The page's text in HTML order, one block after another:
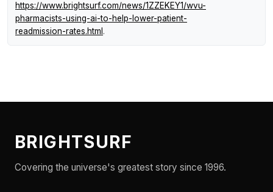
https://www.brightsurf.com/news/1ZZEKEY1/wvu-
pharmacists-using-ai-to-help-lower-patient-
readmission-rates.html .
BRIGHTSURF
Covering the universe's greatest story since 1996.